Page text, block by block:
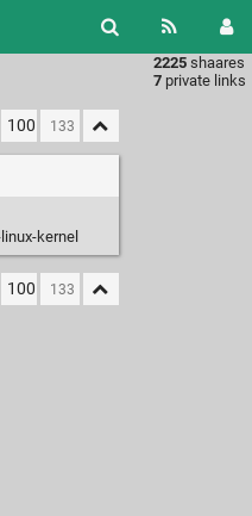
2225 shaares
7 private links
100
kernel
100